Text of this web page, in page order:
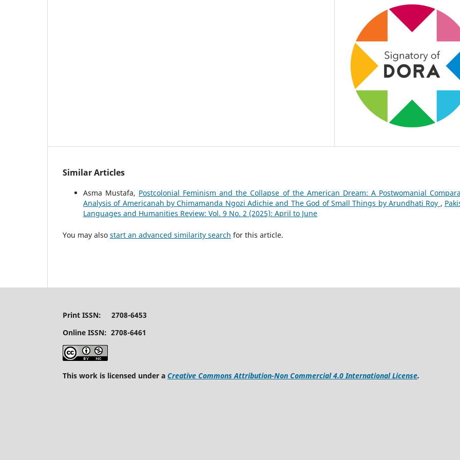
Similar Articles
Asma Mustafa, Postcolonial Feminism and the Collapse of the American Dream: A Postwomanial
Analysis of Americanah by Chimamanda Ngozi Adichie and The God of Small Things by Arundhati Roy ,
Languages and Humanities Review: Vol. 9 No. 2 (2025): April to June
You may also start an advanced similarity search for this article.
Print ISSN: 2708-6453
Online ISSN: 2708-6461
This work is licensed under a Creative Commons Attribution-Non Commercial 4.0 International License.